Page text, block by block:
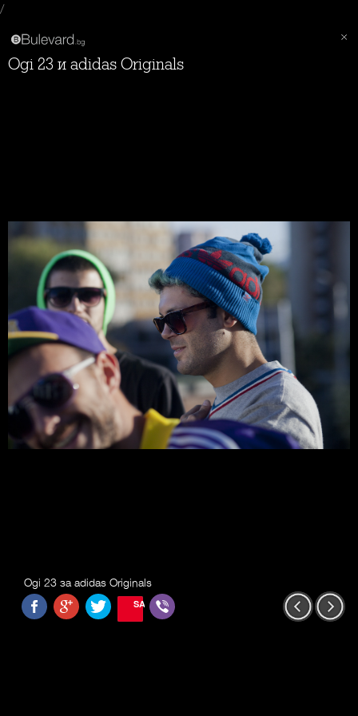
/
Ogi 23 и adidas Originals
Ogi 23 за adidas Originals
SAVE